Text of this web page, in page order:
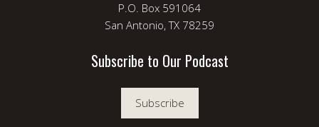
P.O. Box 591064
San Antonio, TX 78259
Subscribe to Our Podcast
Subscribe